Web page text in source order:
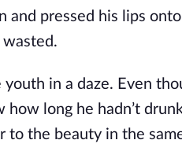
pressed his lips
in a daze. Even
long he hadn’t
the beauty in the